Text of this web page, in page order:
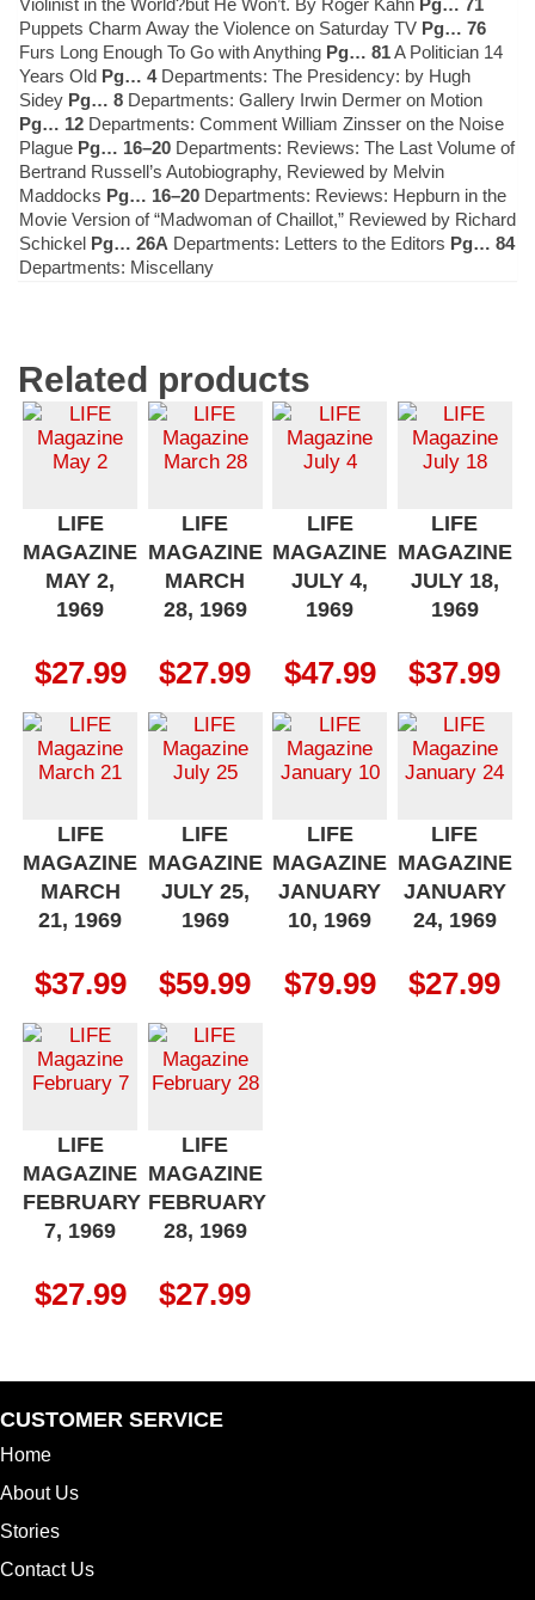
Puppets Charm Away the Violence on Saturday TV Pg… 76
Furs Long Enough To Go with Anything Pg… 81A Politician 14
Years Old Pg… 4Departments: The Presidency: by Hugh
Sidey Pg… 8 Departments: Gallery Irwin Dermer on Motion
Pg… 12 Departments: Comment William Zinsser on the Noise
Plague Pg… 16–20 Departments: Reviews: The Last Volume of
Bertrand Russell’s Autobiography, Reviewed by Melvin
Maddocks Pg… 16–20 Departments: Reviews: Hepburn in the
Movie Version of “Madwoman of Chaillot,” Reviewed by Richard
Schickel Pg… 26A Departments: Letters to the Editors Pg… 84
Departments: Miscellany
Related products
LIFE
MAGAZINE
MAY 2,
1969
$27.99
LIFE
MAGAZINE
MARCH
28, 1969
$27.99
LIFE
MAGAZINE
JULY 4,
1969
$47.99
LIFE
MAGAZINE
JULY 18,
1969
$37.99
LIFE
MAGAZINE
MARCH
21, 1969
$37.99
LIFE
MAGAZINE
JULY 25,
1969
$59.99
LIFE
MAGAZINE
JANUARY
10, 1969
$79.99
LIFE
MAGAZINE
JANUARY
24, 1969
$27.99
LIFE
MAGAZINE
FEBRUARY
7, 1969
$27.99
LIFE
MAGAZINE
FEBRUARY
28, 1969
$27.99
CUSTOMER SERVICE
Home
About Us
Stories
Contact Us